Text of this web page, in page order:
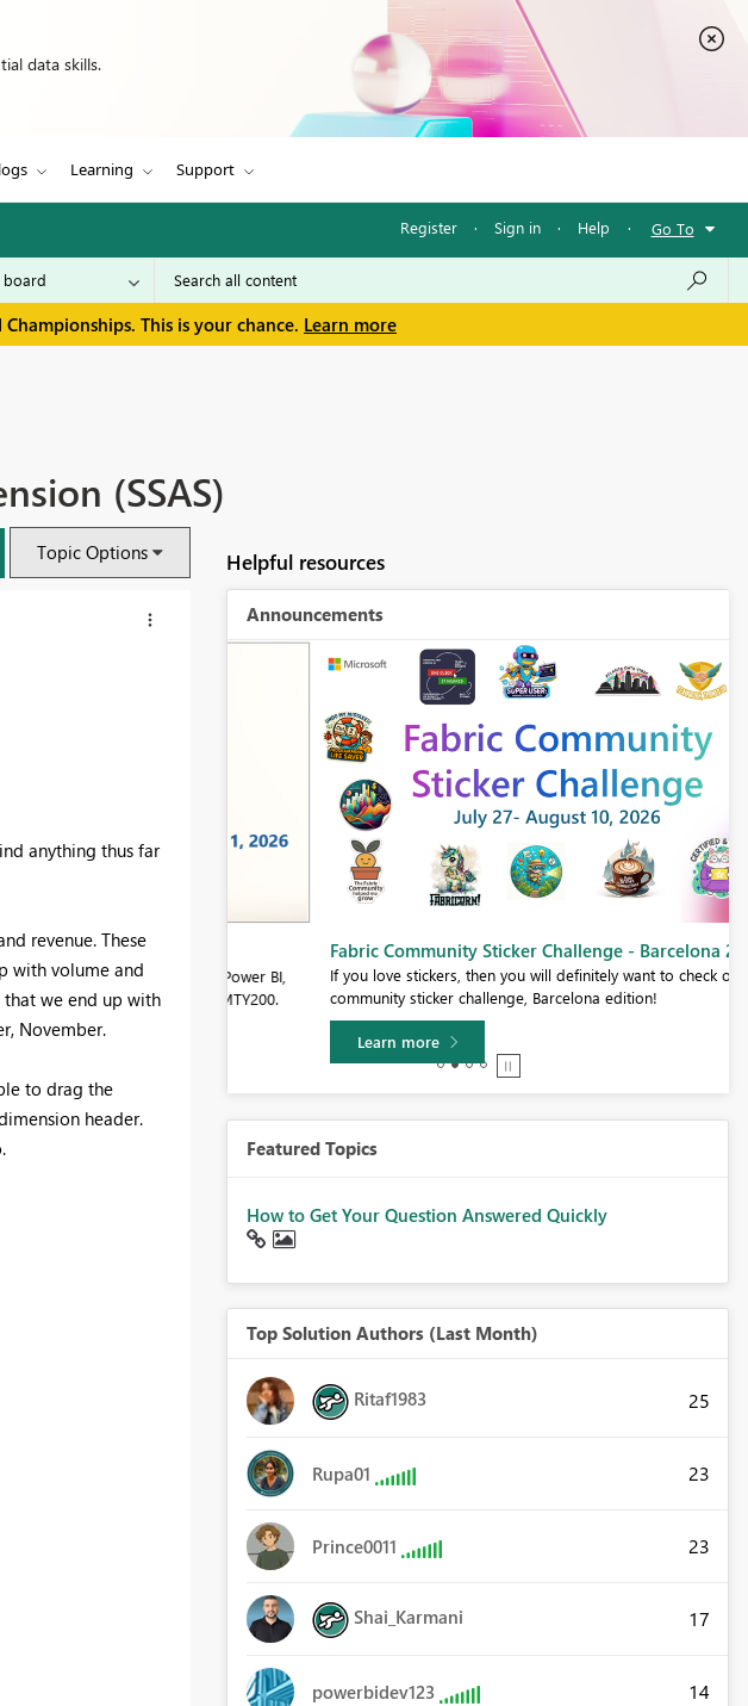
data skills.
Learning Support
Register · Sign in · Help · Go To
This is your chance. Learn more
(SSAS)
Topic Options
anything thus far
revenue. These
with volume and
we end up with
November.
to drag the
header.
Helpful resources
Announcements
the Fabric, Power BI,
with code FABCMTY200.
Fabric Community Sticker Challenge - Barcelona 2026
If you love stickers, then you will definitely want to check out our
community sticker challenge, Barcelona edition!
Featured Topics
How to Get Your Question Answered Quickly
Top Solution Authors (Last Month)
Ritaf1983 25
Rupa01 23
Prince0011 23
Shai_Karmani 17
powerbidev123 14